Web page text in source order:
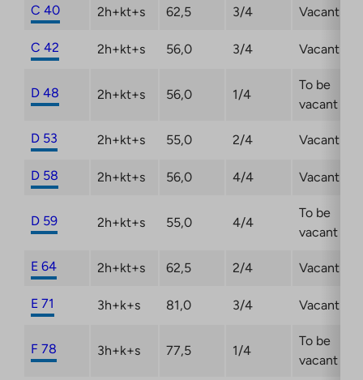
C 40 2h+kt+s 62,5 3/4 Vacant
C 42 2h+kt+s 56,0 3/4 Vacant
D 48 2h+kt+s 56,0 1/4
To be
vacant
D 53 2h+kt+s 55,0 2/4 Vacant
D 58 2h+kt+s 56,0 4/4 Vacant
D 59 2h+kt+s 55,0 4/4
To be
vacant
E 64 2h+kt+s 62,5 2/4 Vacant
E 71 3h+k+s 81,0 3/4 Vacant
F 78 3h+k+s 77,5 1/4
To be
vacant